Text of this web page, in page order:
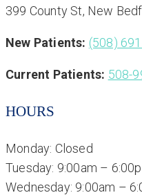
399 County St, New
New Patients: (508)
Current Patients: 508-
HOURS
Monday: Closed
Tuesday: 9:00am –
Wednesday: 9:00am –